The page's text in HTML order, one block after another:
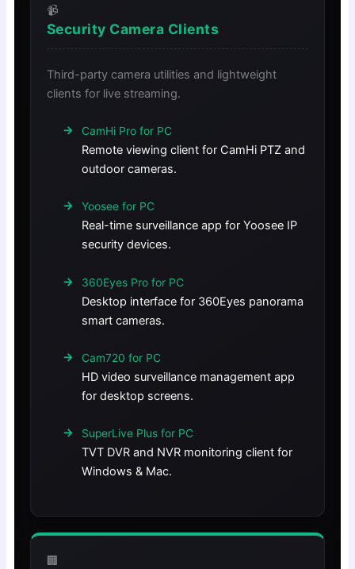
📹
Security Camera Clients
Third-party camera utilities and lightweight
clients for live streaming.
CamHi Pro for PC
Remote viewing client for CamHi PTZ and
outdoor cameras.
Yoosee for PC
Real-time surveillance app for Yoosee IP
security devices.
360Eyes Pro for PC
Desktop interface for 360Eyes panorama
smart cameras.
Cam720 for PC
HD video surveillance management app
for desktop screens.
SuperLive Plus for PC
TVT DVR and NVR monitoring client for
Windows & Mac.
🏢